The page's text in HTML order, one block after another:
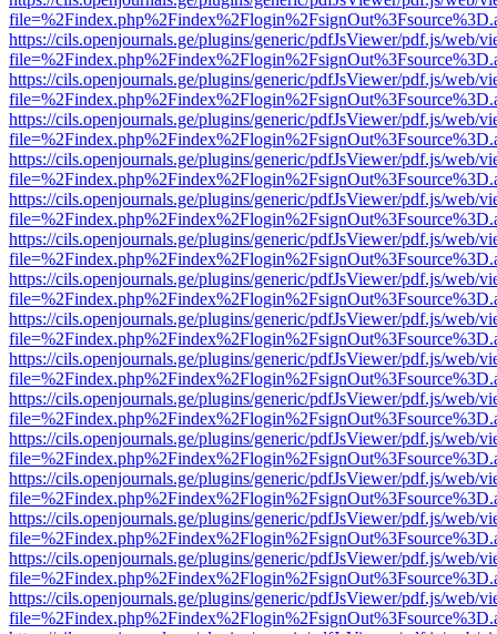
https://cils.openjournals.ge/plugins/generic/pdfJsViewer/pdf.js/web/
https://cils.openjournals.ge/plugins/generic/pdfJsViewer/pdf.js/web/
https://cils.openjournals.ge/plugins/generic/pdfJsViewer/pdf.js/web/
https://cils.openjournals.ge/plugins/generic/pdfJsViewer/pdf.js/web/
https://cils.openjournals.ge/plugins/generic/pdfJsViewer/pdf.js/web/
https://cils.openjournals.ge/plugins/generic/pdfJsViewer/pdf.js/web/
https://cils.openjournals.ge/plugins/generic/pdfJsViewer/pdf.js/web/
https://cils.openjournals.ge/plugins/generic/pdfJsViewer/pdf.js/web/
https://cils.openjournals.ge/plugins/generic/pdfJsViewer/pdf.js/web/
https://cils.openjournals.ge/plugins/generic/pdfJsViewer/pdf.js/web/
https://cils.openjournals.ge/plugins/generic/pdfJsViewer/pdf.js/web/
https://cils.openjournals.ge/plugins/generic/pdfJsViewer/pdf.js/web/
https://cils.openjournals.ge/plugins/generic/pdfJsViewer/pdf.js/web/
https://cils.openjournals.ge/plugins/generic/pdfJsViewer/pdf.js/web/
https://cils.openjournals.ge/plugins/generic/pdfJsViewer/pdf.js/web/